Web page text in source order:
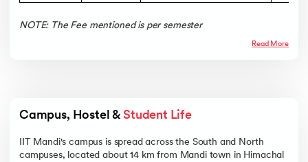
NOTE: The Fee mentioned is per semester
Read More
Campus, Hostel & Student Life
IIT Mandi's campus is spread across the South and North
campuses, located about 14 km from Mandi town in Himachal